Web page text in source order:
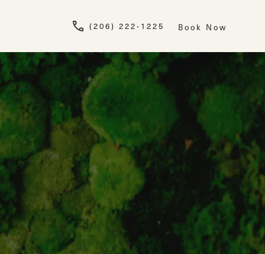
Give Newskin a
(206) 222-1225 Book Now